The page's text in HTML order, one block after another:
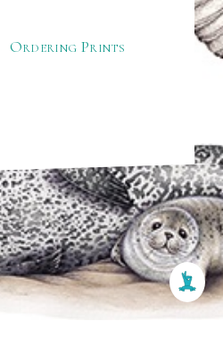
Ordering Prints